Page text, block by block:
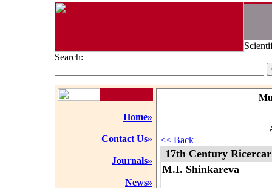
Search:
Home»
Contact Us»
Journals»
News»
<< Back
17th Century
M.I. Shinkareva